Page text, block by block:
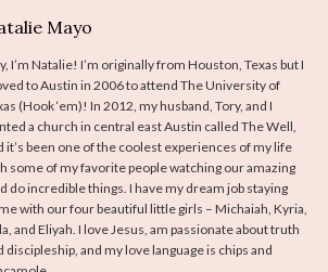
Mayo
I’m Natalie! I’m originally from Houston, Texas but I
to Austin in 2006 to attend The University of
(Hook ‘em)! In 2012, my husband, Tory, and I
a church in central east Austin called The Well,
it’s been one of the coolest experiences of my life
some of my favorite people watching our amazing
do incredible things. I have my dream job staying
with our four beautiful little girls – Michaiah, Kyria,
and Eliyah. I love Jesus, am passionate about truth
discipleship, and my love language is chips and